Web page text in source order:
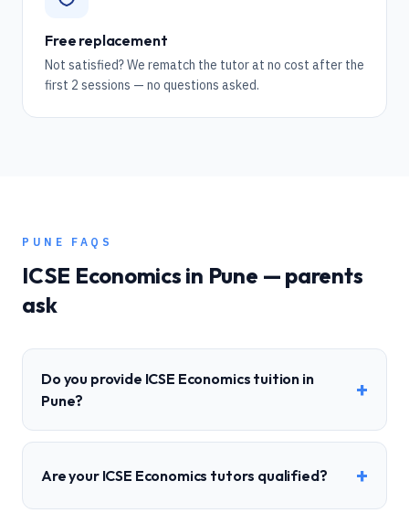
Free replacement
Not satisfied? We rematch the tutor at no cost after the
first 2 sessions — no questions asked.
PUNE FAQS
ICSE Economics in Pune — parents
ask
Do you provide ICSE Economics tuition in
Pune?
+
Are your ICSE Economics tutors qualified? +